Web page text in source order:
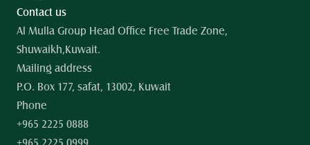
Contact us
Al Mulla Group Head Office Free Trade Zone,
Shuwaikh,Kuwait.
Mailing address
P.O. Box 177, safat, 13002, Kuwait
Phone
+965 2225 0888
+965 2225 0999